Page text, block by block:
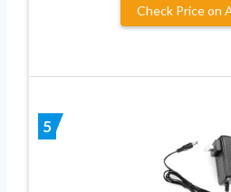
Check Price on
5